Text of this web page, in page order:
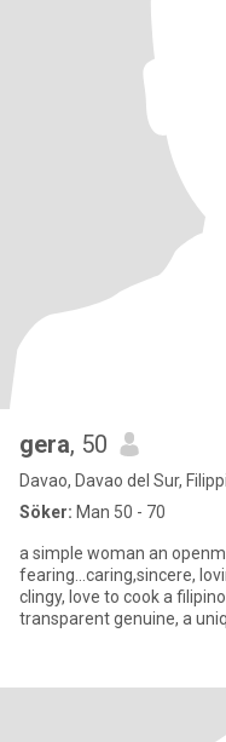
gera, 50
Davao, Davao del Sur,
Söker: Man 50 - 70
a simple woman an
fearing...caring,sincere,
clingy, love to cook a
transparent genuine, a